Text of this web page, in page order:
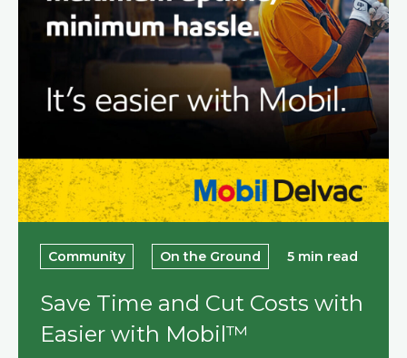
Community On the Ground 5 min read
Save Time and Cut Costs with
Easier with Mobil™